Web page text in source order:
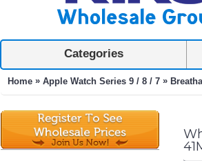
Categories
Home » Apple Watch Series 9 / 8 / 7 »